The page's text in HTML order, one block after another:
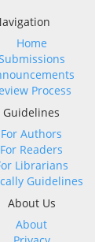
Home
Process
Guidelines
For Authors
For Readers
Librarians
Guidelines
About Us
About